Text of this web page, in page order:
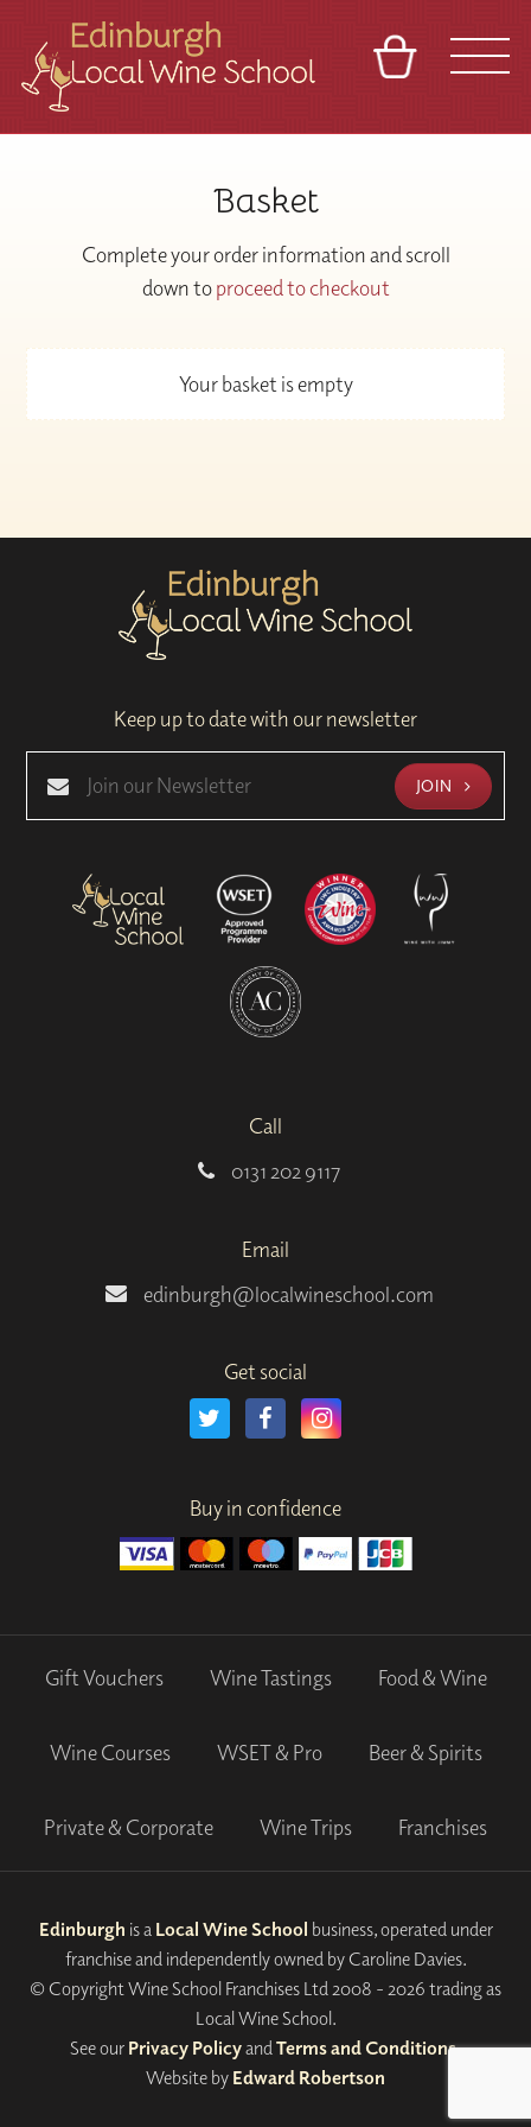
TOURS
Basket
Complete your order information and scroll
down toproceed to checkout
Your basket is empty
Keep up to date with our newsletter
JOIN
Call
0131 202 9117
Email
edinburgh@localwineschool.com
Get social
Buy in confidence
Gift Vouchers Wine Tastings Food & Wine
Wine Courses WSET & Pro Beer & Spirits
Private & Corporate Wine Trips Franchises
Edinburgh is a Local Wine School business, operated under
franchise and independently owned by Caroline Davies.
© Copyright Wine School Franchises Ltd 2008 - 2026 trading as
Local Wine School.
See our Privacy Policyand Terms and Conditions.
Website by Edward Robertson